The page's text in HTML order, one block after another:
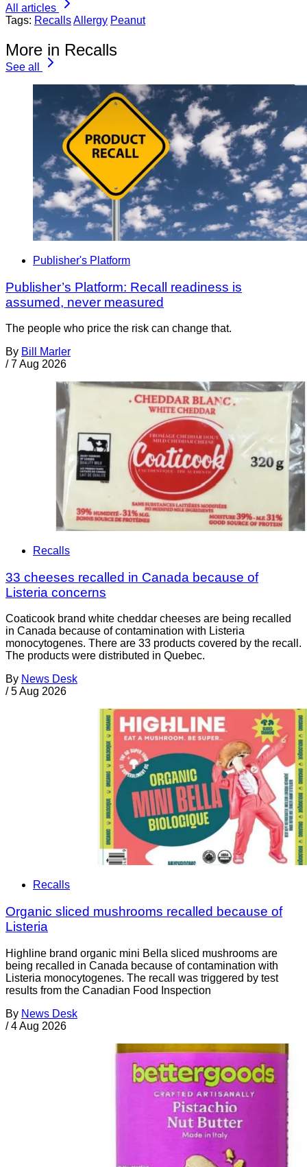
All articles
Tags: RecallsAllergy Peanut
More in Recalls
See all
Publisher's Platform
Publisher’s Platform: Recall readiness is
assumed, never measured
The people who price the risk can change that.
By Bill Marler
/ 7 Aug 2026
Recalls
33 cheeses recalled in Canada because of
Listeria concerns
Coaticook brand white cheddar cheeses are being recalled
in Canada because of contamination with Listeria
monocytogenes. There are 33 products covered by the recall.
The products were distributed in Quebec.
By News Desk
/ 5 Aug 2026
Recalls
Organic sliced mushrooms recalled because of
Listeria
Highline brand organic mini Bella sliced mushrooms are
being recalled in Canada because of contamination with
Listeria monocytogenes. The recall was triggered by test
results from the Canadian Food Inspection
By News Desk
/ 4 Aug 2026